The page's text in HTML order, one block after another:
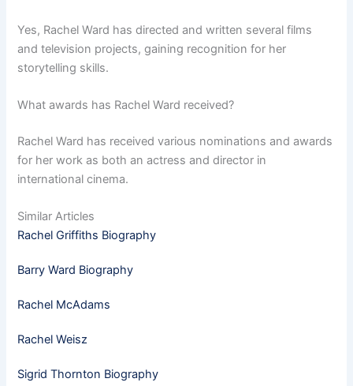
Yes, Rachel Ward has directed and written several films
and television projects, gaining recognition for her
storytelling skills.
What awards has Rachel Ward received?
Rachel Ward has received various nominations and awards
for her work as both an actress and director in
international cinema.
Similar Articles
Rachel Griffiths Biography
Barry Ward Biography
Rachel McAdams
Rachel Weisz
Sigrid Thornton Biography